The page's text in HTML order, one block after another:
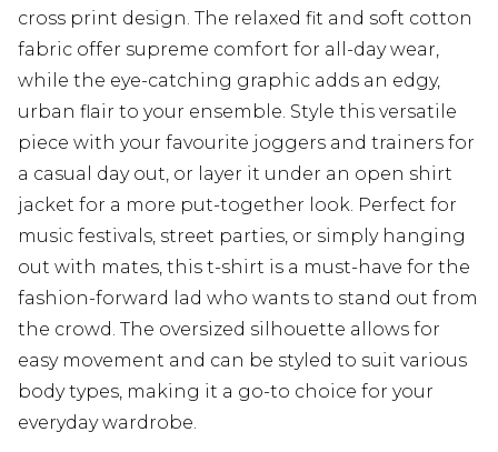
cross print design. The relaxed fit and soft cotton
fabric offer supreme comfort for all-day wear,
while the eye-catching graphic adds an edgy,
urban flair to your ensemble. Style this versatile
piece with your favourite joggers and trainers for
a casual day out, or layer it under an open shirt
jacket for a more put-together look. Perfect for
music festivals, street parties, or simply hanging
out with mates, this t-shirt is a must-have for the
fashion-forward lad who wants to stand out from
the crowd. The oversized silhouette allows for
easy movement and can be styled to suit various
body types, making it a go-to choice for your
everyday wardrobe.